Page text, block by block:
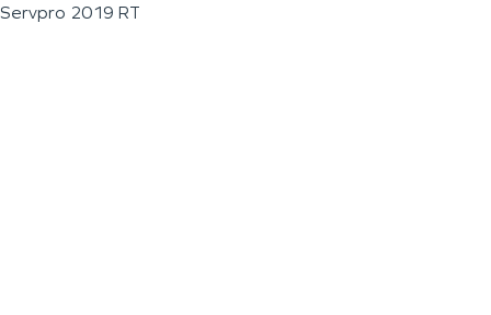
Servpro 2019 RT